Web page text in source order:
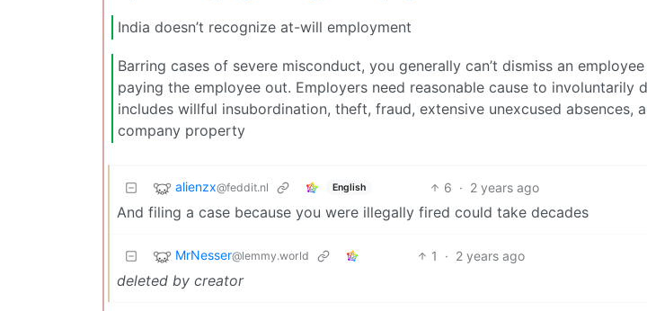
India doesn’t recognize at-will employment
Barring cases of severe misconduct, you generally can’t dismiss an
paying the employee out. Employers need reasonable cause to involuntarily
includes willful insubordination, theft, fraud, extensive unexcused absences,
company property
alienzx@feddit.nl English 6 · 2 years ago
And filing a case because you were illegally fired could take decades
MrNesser@lemmy.world 1 · 2 years ago
deleted by creator